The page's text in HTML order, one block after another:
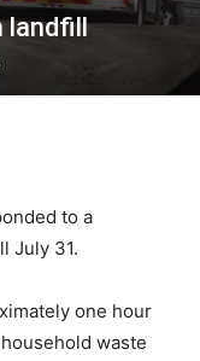
landfill
to a
July 31.
one hour
waste